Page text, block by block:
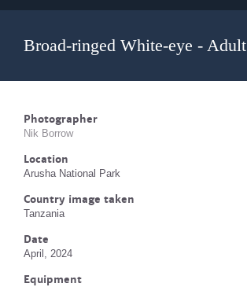
Broad-ringed White-eye - Adult
Photographer
Nik Borrow
Location
Arusha National Park
Country image taken
Tanzania
Date
April, 2024
Equipment